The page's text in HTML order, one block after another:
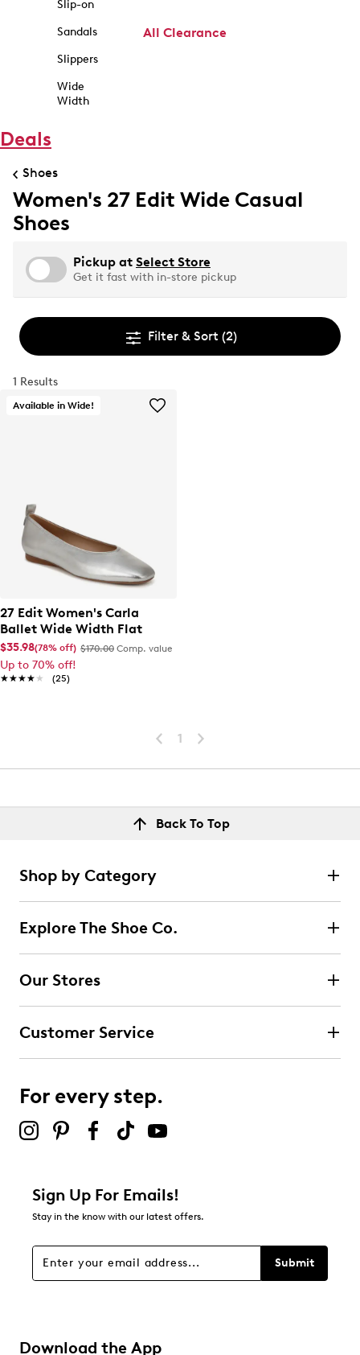
Slip-on
Sandals
Slippers
Wide
Width
All Clearance
Deals
Shoes
Women's 27 Edit Wide Casual
Shoes
Pickup at Select Store
Get it fast with in-store pickup
Filter & Sort (2)
1 Results
Available in Wide!
27 Edit Women's Carla
Ballet Wide Width Flat
$35.98(78% off) $170.00 Comp. value
Up to 70% off!
★★★★★
★★★★★ (25)
1
Back To Top
Shop by Category
Explore The Shoe Co.
Our Stores
Customer Service
For every step.
Sign Up For Emails!
Stay in the know with our latest offers.
Submit
Download the App